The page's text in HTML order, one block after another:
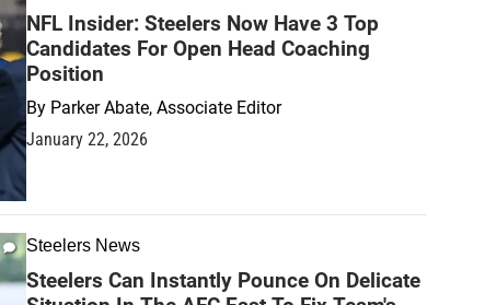
NFL Insider: Steelers Now Have 3 Top
Candidates For Open Head Coaching
Position
By Parker Abate, Associate Editor
January 22, 2026
Steelers News
Steelers Can Instantly Pounce On Delicate